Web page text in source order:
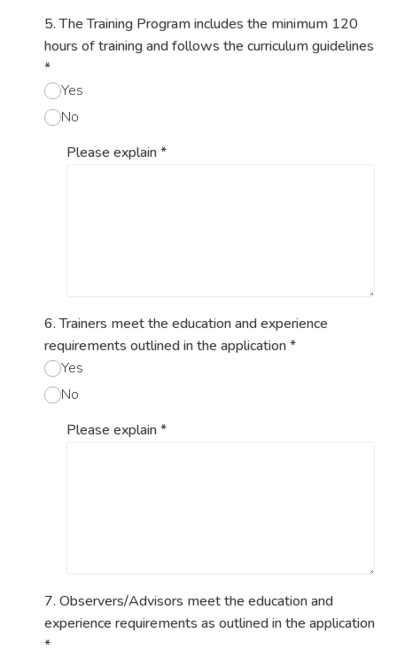
5. The Training Program includes the minimum 120
hours of training and follows the curriculum guidelines
*
Yes
No
Please explain*
6. Trainers meet the education and experience
requirements outlined in the application*
Yes
No
Please explain*
7. Observers/Advisors meet the education and
experience requirements as outlined in the application
*